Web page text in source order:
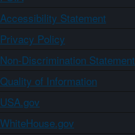
Accessibility Statement
Privacy Policy
Non-Discrimination Statement
Quality of Information
USA.gov
WhiteHouse.gov